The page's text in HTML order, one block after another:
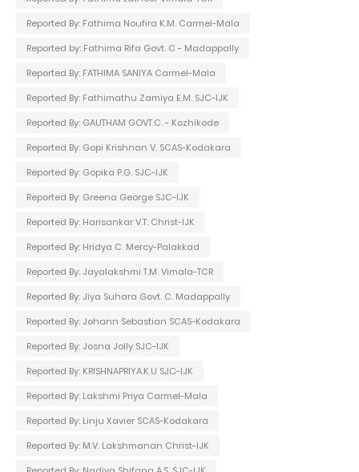
Reported By: Fathima Noufira K.M. Carmel-Mala
Reported by: Fathima Rifa Govt. C - Madappally
Reported By: FATHIMA SANIYA Carmel-Mala
Reported By: Fathimathu Zamiya E.M. SJC-IJK
Reported By: GAUTHAM GOVT.C. - Kozhikode
Reported By: Gopi Krishnan V. SCAS-Kodakara
Reported By: Gopika P.G. SJC-IJK
Reported By: Greena George SJC-IJK
Reported By: Harisankar V.T. Christ-IJK
Reported By: Hridya C. Mercy-Palakkad
Reported By: Jayalakshmi T.M. Vimala-TCR
Reported By: Jiya Suhara Govt. C. Madappally
Reported By: Johann Sebastian SCAS-Kodakara
Reported By: Josna Jolly SJC-IJK
Reported By: KRISHNAPRIYA.K.U SJC-IJK
Reported By: Lakshmi Priya Carmel-Mala
Reported By: Linju Xavier SCAS-Kodakara
Reported By: M.V. Lakshmanan Christ-IJK